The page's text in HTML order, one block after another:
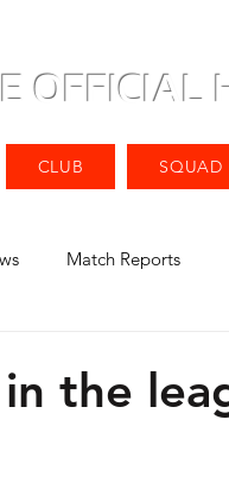
OFFICIAL
CLUB SQUAD
Match Reports
the